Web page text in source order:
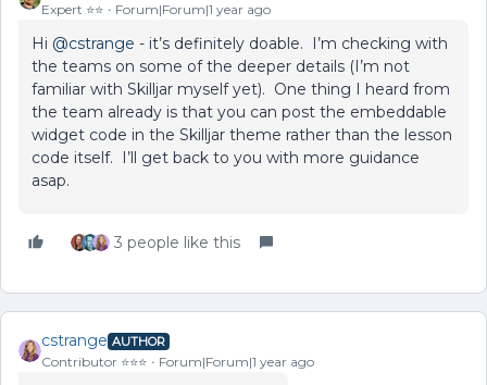
Expert ⭐️⭐️ Forum|Forum|1 year ago
Hi ​ @cstrange - it’s definitely doable. I’m checking with
the teams on some of the deeper details (I’m not
familiar with Skilljar myself yet). One thing I heard from
the team already is that you can post the embeddable
widget code in the Skilljar theme rather than the lesson
code itself. I’ll get back to you with more guidance
asap.
3 people like this
cstrange AUTHOR
Contributor ⭐️⭐️⭐️ Forum|Forum|1 year ago